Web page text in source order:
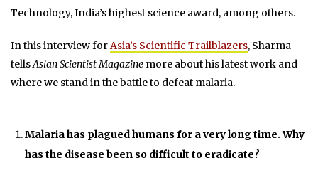
Technology, India’s highest science award, among others.
In this interview forAsia’s Scientific Trailblazers, Sharma
tellsAsian Scientist Magazine more about his latest work and
where we stand in the battle to defeat malaria.
Malaria has plagued humans for a very long time. Why
has the disease been so difficult to eradicate?